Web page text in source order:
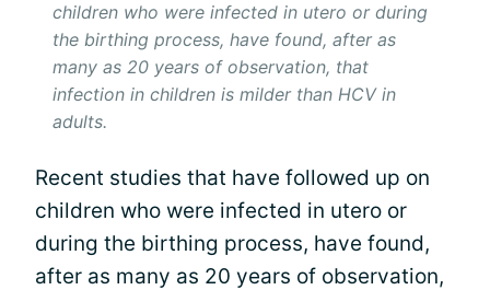
children who were infected in utero or during
the birthing process, have found, after as
many as 20 years of observation, that
infection in children is milder than HCV in
adults.
Recent studies that have followed up on
children who were infected in utero or
during the birthing process, have found,
after as many as 20 years of observation,